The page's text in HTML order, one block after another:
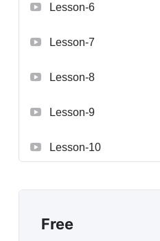
Lesson-6
Lesson-7
Lesson-8
Lesson-9
Lesson-10
Free